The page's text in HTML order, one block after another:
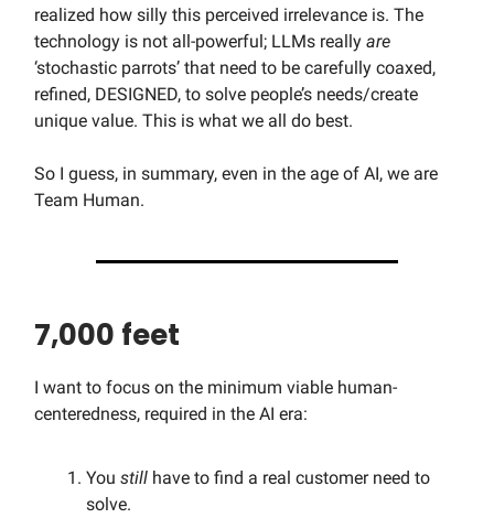
realized how silly this perceived irrelevance is. The
technology is not all-powerful; LLMs really are
‘stochastic parrots’ that need to be carefully coaxed,
refined, DESIGNED, to solve people’s needs/create
unique value. This is what we all do best.
So I guess, in summary, even in the age of AI, we are
Team Human.
7,000 feet
I want to focus on the minimum viable human-
centeredness, required in the AI era:
You still have to find a real customer need to
solve.